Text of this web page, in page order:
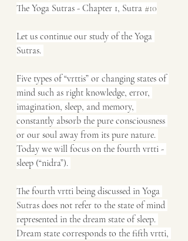
The Yoga Sutras - Chapter 1, Sutra #10
Let us continue our study of the Yoga
Sutras.
Five types of “vrttis” or changing states of
mind such as right knowledge, error,
imagination, sleep, and memory,
constantly absorb the pure consciousness
or our soul away from its pure nature.
Today we will focus on the fourth vrtti -
sleep (“nidra”).
The fourth vrtti being discussed in Yoga
Sutras does not refer to the state of mind
represented in the dream state of sleep.
Dream state corresponds to the fifth vrtti,